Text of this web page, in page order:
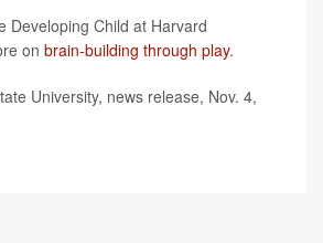
Developing Child at Harvard
on brain-building through play.
University, news release, Nov. 4,